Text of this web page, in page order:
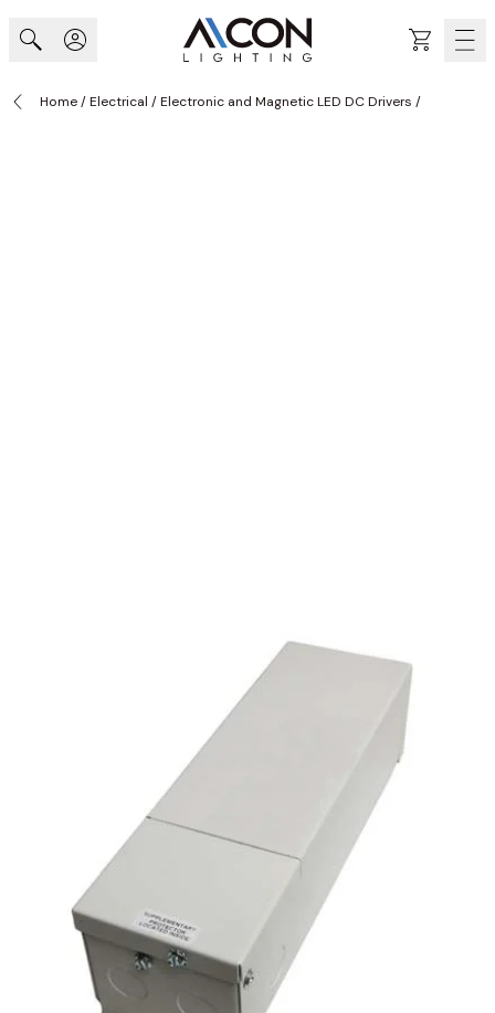
Cart
Home/Electrical /Electronic and Magnetic LED DC Drivers /
Alcon Lighting 24V DC
Dimmable LED Magnetic
Transformer Driver | IP65
Rated
Alcon Lighting
Discontinued